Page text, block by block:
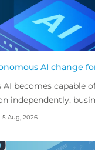
AI change
becomes capable
independently,
traditional ap...
5 Aug, 2026